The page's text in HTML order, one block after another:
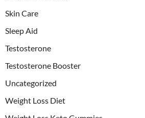
Skin Care
Sleep Aid
Testosterone
Testosterone Booster
Uncategorized
Weight Loss Diet